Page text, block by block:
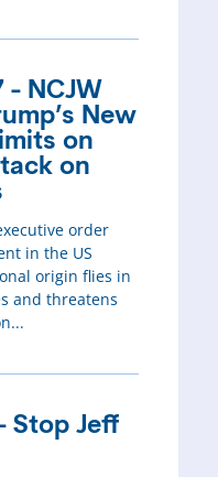
- NCJW
New
on
on
order
in the US
origin flies in
and threatens
Stop Jeff